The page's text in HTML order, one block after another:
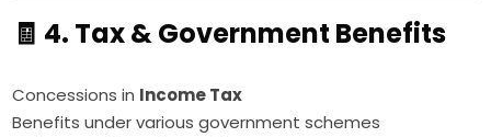
🧾 4. Tax & Government Benefits
Concessions in Income Tax
Benefits under various government schemes